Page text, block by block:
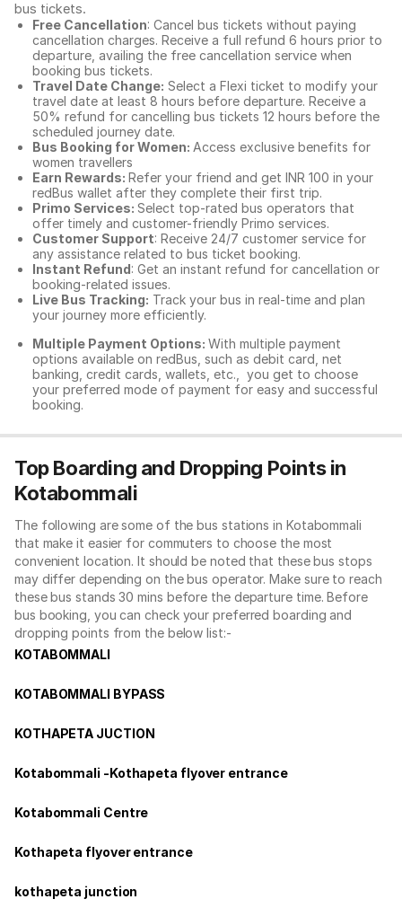
bus tickets.
Free Cancellation: Cancel bus tickets without paying
cancellation charges. Receive a full refund 6 hours prior to
departure, availing the free cancellation service when
booking bus tickets.
Travel Date Change: Select a Flexi ticket to modify your
travel date at least 8 hours before departure. Receive a
50% refund for cancelling bus tickets 12 hours before the
scheduled journey date.
Bus Booking for Women: Access exclusive benefits for
women travellers
Earn Rewards: Refer your friend and get INR 100 in your
redBus wallet after they complete their first trip.
Primo Services: Select top-rated bus operators that
offer timely and customer-friendly Primo services.
Customer Support: Receive 24/7 customer service for
any assistance related to bus ticket booking.
Instant Refund: Get an instant refund for cancellation or
booking-related issues.
Live Bus Tracking: Track your bus in real-time and plan
your journey more efficiently.
Multiple Payment Options: With multiple payment
options available on redBus, such as debit card, net
banking, credit cards, wallets, etc., you get to choose
your preferred mode of payment for easy and successful
booking.
Top Boarding and Dropping Points in
Kotabommali
The following are some of the bus stations in Kotabommali
that make it easier for commuters to choose the most
convenient location. It should be noted that these bus stops
may differ depending on the bus operator. Make sure to reach
these bus stands 30 mins before the departure time. Before
bus booking, you can check your preferred boarding and
dropping points from the below list:-
KOTABOMMALI
KOTABOMMALI BYPASS
KOTHAPETA JUCTION
Kotabommali -Kothapeta flyover entrance
Kotabommali Centre
Kothapeta flyover entrance
kothapeta junction